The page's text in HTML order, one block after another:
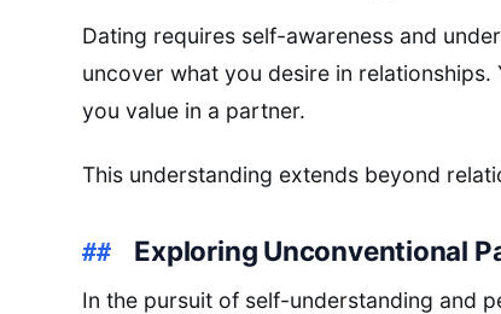
Dating requires self-awareness and
uncover what you desire in
you value in a partner.
This understanding extends beyond
Exploring Unconventional
In the pursuit of self-understanding and